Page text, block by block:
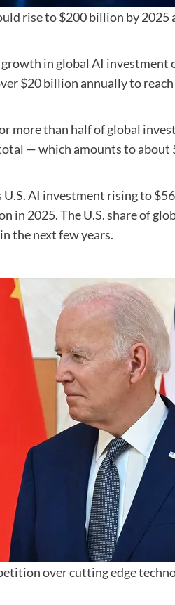
rise to $200 billion by 2025
in global AI investment
$20 billion annually to
more than half of global
— which amounts to about
AI investment rising to
in 2025. The U.S. share of
the next few years.
over cutting edge